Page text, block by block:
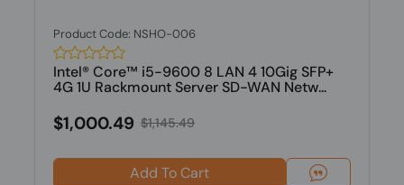
Product Code: NSHO-006
Intel® Core™ i5-9600 8 LAN 4 10Gig SFP+
4G 1U Rackmount Server SD-WAN Netw...
$1,000.49 $1,145.49
Add To Cart